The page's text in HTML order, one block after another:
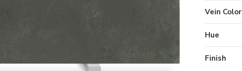
Vein Color
Hue
Finish